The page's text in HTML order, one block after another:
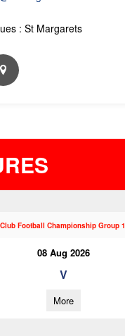
: St Margarets
Football Championship Group 1
08 Aug 2026
V
More